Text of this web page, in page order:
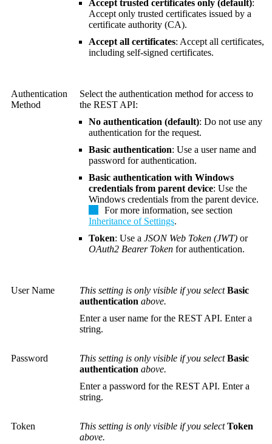
Accept trusted certificates only (default):
Accept only trusted certificates issued by a
certificate authority (CA).
Accept all certificates: Accept all certificates,
including self-signed certificates.
Authentication
Method
Select the authentication method for access to
the REST API:
No authentication (default): Do not use any
authentication for the request.
Basic authentication: Use a user name and
password for authentication.
Basic authentication with Windows
credentials from parent device: Use the
Windows credentials from the parent device.
For more information, see section
Inheritance of Settings.
Token: Use a JSON Web Token (JWT) or
OAuth2 Bearer Token for authentication.
User Name This setting is only visible if you selectBasic
authentication above.
Enter a user name for the REST API. Enter a
string.
Password This setting is only visible if you selectBasic
authentication above.
Enter a password for the REST API. Enter a
string.
Token This setting is only visible if you selectToken
above.